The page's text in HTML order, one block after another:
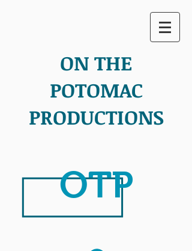
ON THE
POTOMAC
PRODUCTIONS
OTP